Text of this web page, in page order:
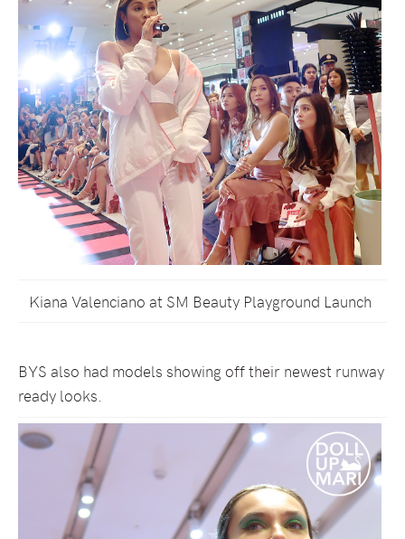
Kiana Valenciano at SM Beauty Playground Launch
BYS also had models showing off their newest runway
ready looks.